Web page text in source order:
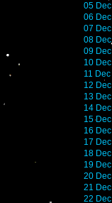
05
06
07
08
09
10
11
12
13
14
15
16
17
18
19
20
21
22